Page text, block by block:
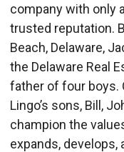
company with only
trusted reputation.
Beach, Delaware,
the Delaware Real
father of four boys.
Lingo’s sons, Bill,
champion the
expands,